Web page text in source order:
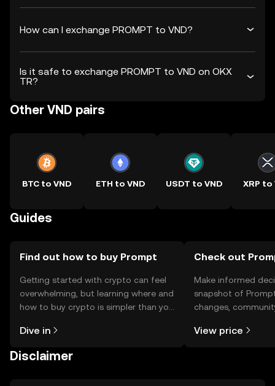
How can I exchange PROMPT to VND?
Is it safe to exchange PROMPT to VND on OKX
TR?
Other VND pairs
BTC to VND ETH to VND USDT to VND XRP to
Guides
Find out how to buy Prompt
Getting started with crypto can feel
overwhelming, but learning where and
how to buy crypto is simpler than you
the OKX TR mobile app, or right here
Dive in
Check out
Make informed
snapshot of
changes,
View price
Disclaimer